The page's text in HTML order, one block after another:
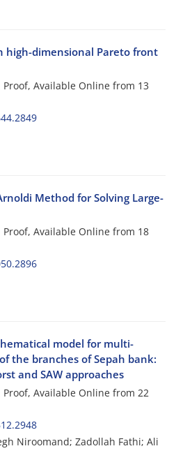
high-dimensional Pareto front
Available Online from 13
Method for Solving Large-
Available Online from 18
model for multi-
the branches of Sepah bank:
and SAW approaches
Available Online from 22
Niroomand; Zadollah Fathi; Ali